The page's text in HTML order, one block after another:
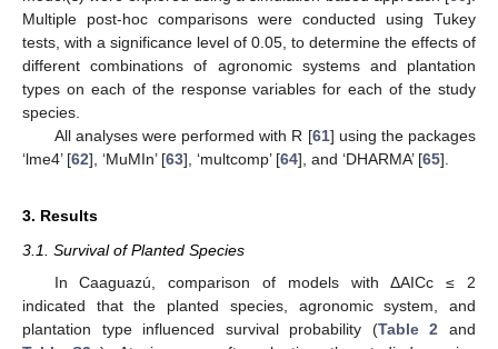
Multiple post-hoc comparisons were conducted using Tukey
tests, with a significance level of 0.05, to determine the effects of
different combinations of agronomic systems and plantation
types on each of the response variables for each of the study
species.
All analyses were performed with R [61] using the packages
‘lme4’ [62], ‘MuMIn’ [63], ‘multcomp’ [64], and ‘DHARMA’ [65].
3. Results
3.1. Survival of Planted Species
In Caaguazú, comparison of models with ΔAICc ≤ 2
indicated that the planted species, agronomic system, and
plantation type influenced survival probability (Table 2 and